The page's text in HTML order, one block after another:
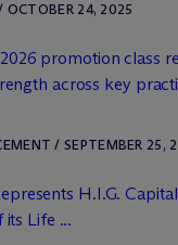
/ OCTOBER 24, 2025
promotion class
across key
/ SEPTEMBER 25,
H.I.G.
its Life ...